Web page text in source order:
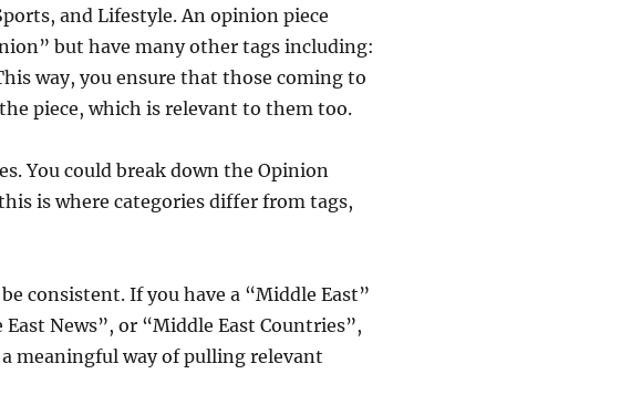
and Lifestyle. An opinion piece
but have many other tags including:
way, you ensure that those coming to
piece, which is relevant to them too.
You could break down the Opinion
is where categories differ from tags,
consistent. If you have a “Middle East”
News”, or “Middle East Countries”,
meaningful way of pulling relevant